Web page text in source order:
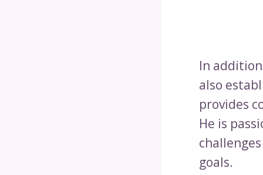
In
also
provides
He is
goals.